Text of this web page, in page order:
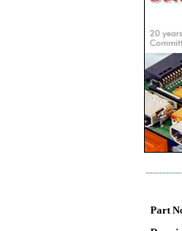
Part